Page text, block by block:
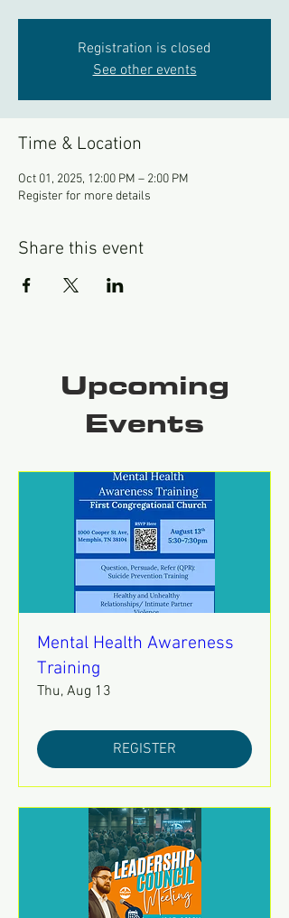
Registration is closed
See other events
Time & Location
Oct 01, 2025, 12:00 PM – 2:00 PM
Register for more details
Share this event
Upcoming
Events
Mental Health Awareness
Training
Thu, Aug 13
REGISTER